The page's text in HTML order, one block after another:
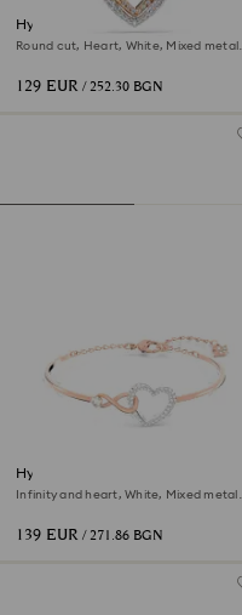
Hyperbola necklace
Round cut, Heart, White, Mixed metal
129 EUR / 252.30 BGN
Hyperbola bangle
Infinity and heart, White, Mixed metal
139 EUR / 271.86 BGN